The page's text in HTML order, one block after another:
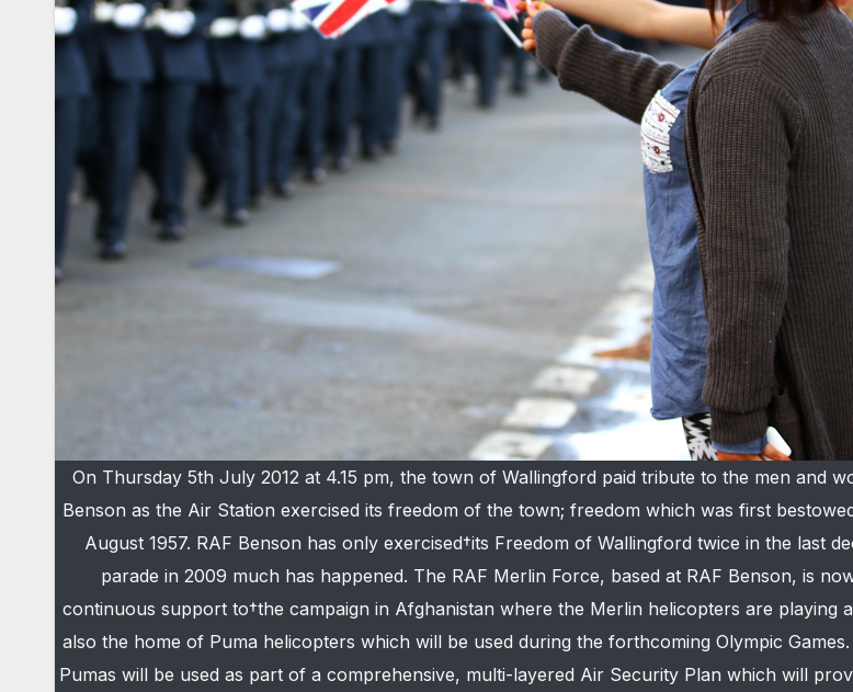
On Thursday 5th July 2012 at 4.15 pm, the town of Wallingford paid tribute to the men and
Benson as the Air Station exercised its freedom of the town; freedom which was first
August 1957. RAF Benson has only exercised†its Freedom of Wallingford twice in the last
parade in 2009 much has happened. The RAF Merlin Force, based at RAF Benson, is
continuous support to†the campaign in Afghanistan where the Merlin helicopters are playing
also the home of Puma helicopters which will be used during the forthcoming Olympic
Pumas will be used as part of a comprehensive, multi-layered Air Security Plan which will